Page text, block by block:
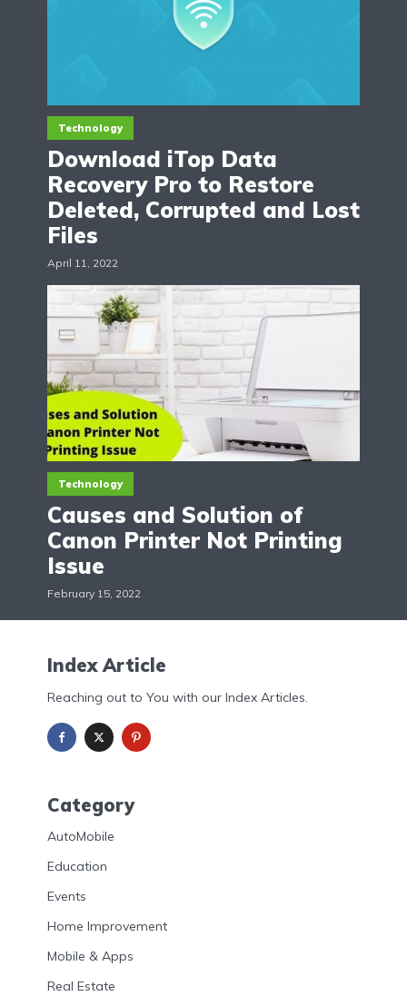
Technology
Download iTop Data
Recovery Pro to Restore
Deleted, Corrupted and Lost
Files
April 11, 2022
Technology
Causes and Solution of
Canon Printer Not Printing
Issue
February 15, 2022
Index Article
Reaching out to You with our Index Articles.
Category
AutoMobile
Education
Events
Home Improvement
Mobile & Apps
Real Estate